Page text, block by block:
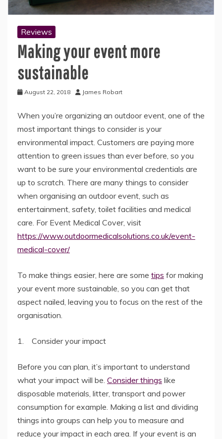
Reviews
Making your event more
sustainable
August 22, 2018 James Robart
When you’re organizing an outdoor event, one of the
most important things to consider is your
environmental impact. Customers are paying more
attention to green issues than ever before, so you
want to be sure your environmental credentials are
up to scratch. There are many things to consider
when organising an outdoor event, such as
entertainment, safety, toilet facilities and medical
care. For Event Medical Cover, visit
https://www.outdoormedicalsolutions.co.uk/event-
medical-cover/
To make things easier, here are some tips for making
your event more sustainable, so you can get that
aspect nailed, leaving you to focus on the rest of the
organisation.
1. Consider your impact
Before you can plan, it’s important to understand
what your impact will be. Consider things like
disposable materials, litter, transport and power
consumption for example. Making a list and dividing
things into groups can help you to measure and
reduce your impact in each area. If your event is an